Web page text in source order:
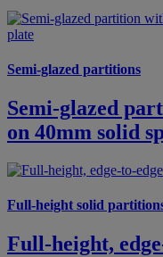
Semi-glazed partitions
Semi-glazed
on 40mm solid
Full-height solid
Full-height,